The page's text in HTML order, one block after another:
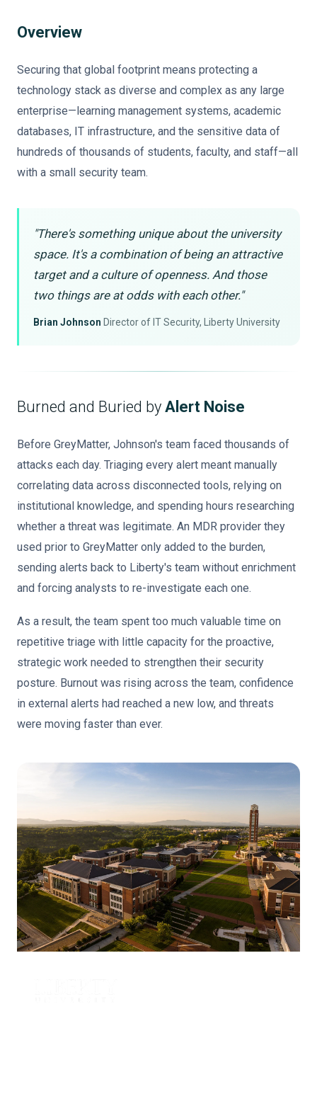
Overview
Securing that global footprint means protecting a
technology stack as diverse and complex as any large
enterprise—learning management systems, academic
databases, IT infrastructure, and the sensitive data of
hundreds of thousands of students, faculty, and staff—all
with a small security team.
"There's something unique about the university
space. It's a combination of being an attractive
target and a culture of openness. And those
two things are at odds with each other."
Brian Johnson Director of IT Security, Liberty University
Burned and Buried by Alert Noise
Before GreyMatter, Johnson's team faced thousands of
attacks each day. Triaging every alert meant manually
correlating data across disconnected tools, relying on
institutional knowledge, and spending hours researching
whether a threat was legitimate. An MDR provider they
used prior to GreyMatter only added to the burden,
sending alerts back to Liberty's team without enrichment
and forcing analysts to re-investigate each one.
As a result, the team spent too much valuable time on
repetitive triage with little capacity for the proactive,
strategic work needed to strengthen their security
posture. Burnout was rising across the team, confidence
in external alerts had reached a new low, and threats
were moving faster than ever.